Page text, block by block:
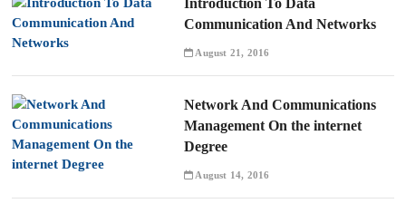
Introduction To Data
Communication And Networks
August 21, 2016
Network And Communications
Management On the internet
Degree
August 14, 2016